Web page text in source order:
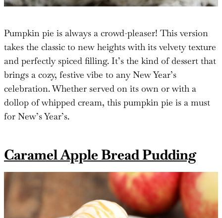
Pumpkin pie is always a crowd-pleaser! This version
takes the classic to new heights with its velvety texture
and perfectly spiced filling. It’s the kind of dessert that
brings a cozy, festive vibe to any New Year’s
celebration. Whether served on its own or with a
dollop of whipped cream, this pumpkin pie is a must
for New’s Year’s.
Caramel Apple Bread Pudding